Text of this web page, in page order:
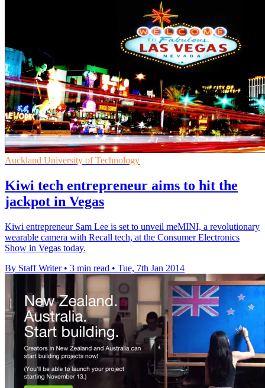
Auckland University of Technology
Kiwi tech entrepreneur aims to hit the
jackpot in Vegas
Kiwi entrepreneur Sam Lee is set to unveil meMINI, a revolutionary
wearable camera with Recall tech, at the Consumer Electronics
Show in Vegas today.
By Staff Writer • 3 min read • Tue, 7th Jan 2014